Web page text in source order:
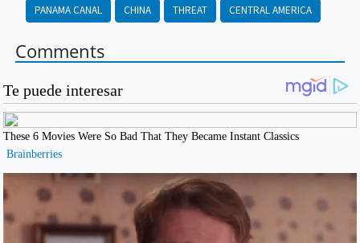
PANAMA CANAL
CHINA THREAT CENTRAL AMERICA
Comments